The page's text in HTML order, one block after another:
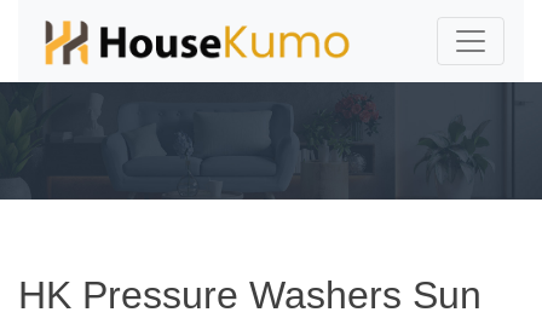
HK Pressure Washers Sun